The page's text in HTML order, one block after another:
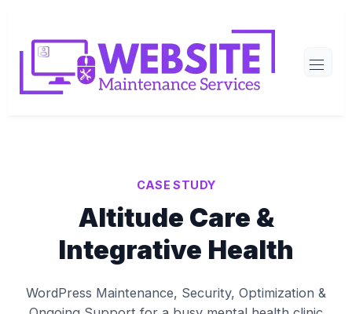
CASE STUDY
Altitude Care &
Integrative Health
WordPress Maintenance, Security, Optimization &